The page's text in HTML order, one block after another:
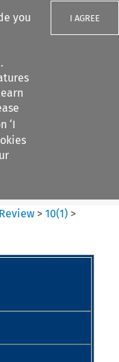
you
‘I
I AGREE
>10(1) >